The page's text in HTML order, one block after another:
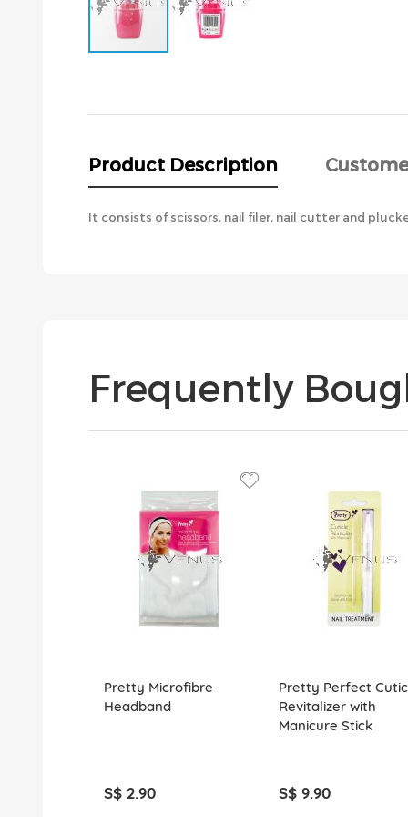
beginning
images
gallery
Product Description
It consists of scissors, nail filer, nail cutter and
Frequently
Pretty Microfibre
Headband
S$ 2.90
Pretty Perfect
Revitalizer with
Manicure Stick
S$ 9.90